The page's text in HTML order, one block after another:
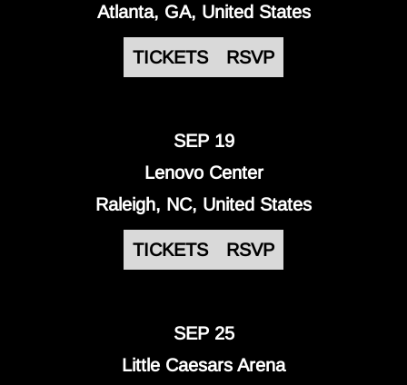
Atlanta, GA, United States
TICKETS RSVP
SEP 19
Lenovo Center
Raleigh, NC, United States
TICKETS RSVP
SEP 25
Little Caesars Arena